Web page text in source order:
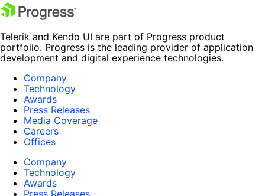
Telerik and Kendo UI are part of Progress product
portfolio. Progress is the leading provider of application
development and digital experience technologies.
Company
Technology
Awards
Press Releases
Media Coverage
Careers
Offices
Company
Technology
Awards
Press Releases